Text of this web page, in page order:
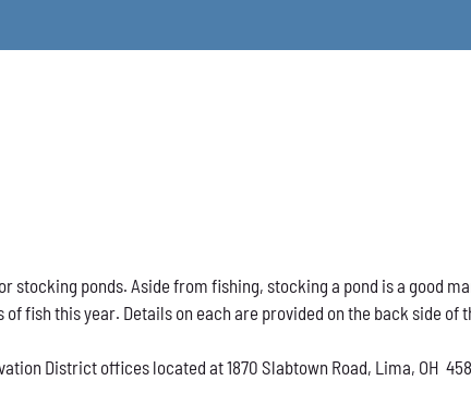
stocking ponds. Aside from fishing, stocking a pond is a good
fish this year. Details on each are provided on the back side of
District offices located at 1870 Slabtown Road, Lima, OH